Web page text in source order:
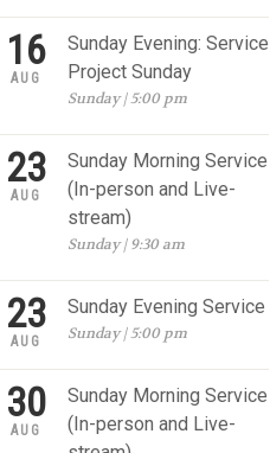
16
AUG
Sunday Evening: Service
Project Sunday
Sunday | 5:00 pm
23
AUG
Sunday Morning Service
(In-person and Live-
stream)
Sunday | 9:30 am
23
AUG
Sunday Evening Service
Sunday | 5:00 pm
30
AUG
Sunday Morning Service
(In-person and Live-